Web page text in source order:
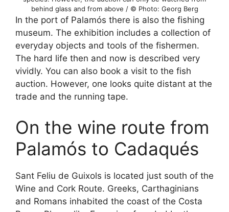
behind glass and from above / © Photo: Georg Berg
In the port of Palamós there is also the fishing
museum. The exhibition includes a collection of
everyday objects and tools of the fishermen.
The hard life then and now is described very
vividly. You can also book a visit to the fish
auction. However, one looks quite distant at the
trade and the running tape.
On the wine route from
Palamós to Cadaqués
Sant Feliu de Guixols is located just south of the
Wine and Cork Route. Greeks, Carthaginians
and Romans inhabited the coast of the Costa